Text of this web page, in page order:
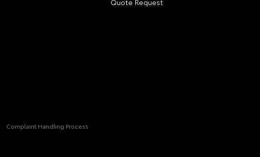
Quote Request
Complaint Handling Process